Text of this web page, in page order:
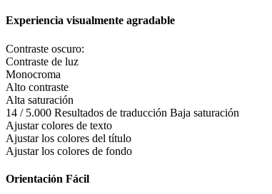
Experiencia visualmente agradable
Contraste oscuro:
Contraste de luz
Monocroma
Alto contraste
Alta saturación
14 / 5.000 Resultados de traducción Baja saturación
Ajustar colores de texto
Ajustar los colores del título
Ajustar los colores de fondo
Orientación Fácil